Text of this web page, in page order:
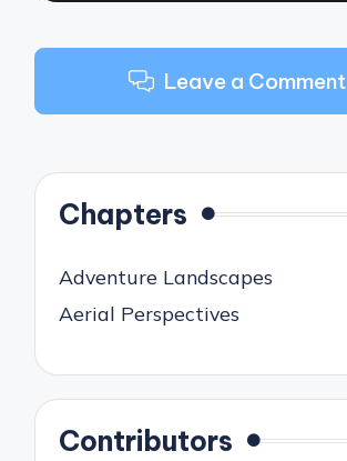
Leave a Comment
Chapters
Adventure Landscapes
Aerial Perspectives
Contributors